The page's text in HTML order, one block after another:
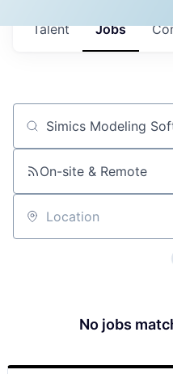
Jobs
Talent
Job title, company or
On-site & Remote
Location
No jobs